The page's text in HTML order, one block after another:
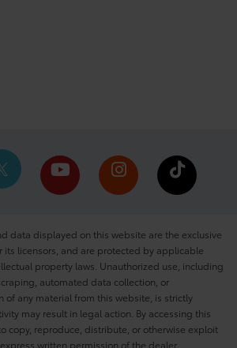
data displayed on this website are the exclusive
its licensors, and are protected by applicable
property laws. Unauthorized use, including
automated data collection, or
of any material from this website, is strictly
may result in legal action. By accessing this
copy, reproduce, distribute, or otherwise exploit
written permission of the dealer.